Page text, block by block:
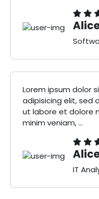
Lorem ipsum dolor
adipisicing elit, sed
ut labore et dolore
minim veniam, ...
IT